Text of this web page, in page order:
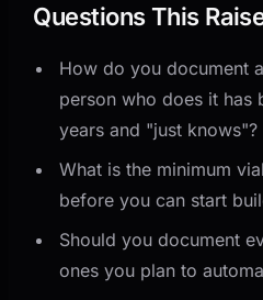
Questions This
How do you document
person who does it has
years and "just knows"?
What is the minimum
before you can start
Should you document
ones you plan to